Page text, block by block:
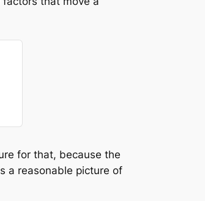
for that, because the
a reasonable picture of